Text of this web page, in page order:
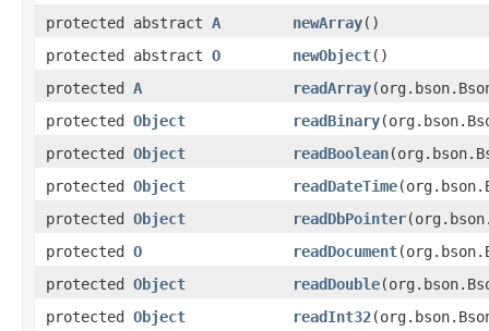
protected abstract A newArray()
protected abstract O newObject()
protected A readArray
protected Object readBinary
protected Object readBoolean
protected Object readDateTime
protected Object readDbPointer
protected O readDocument
protected Object readDouble
protected Object readInt32